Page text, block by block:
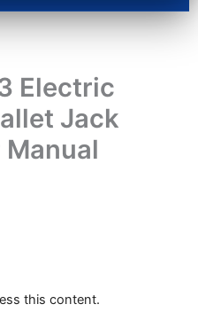
Electric
Jack
this content.